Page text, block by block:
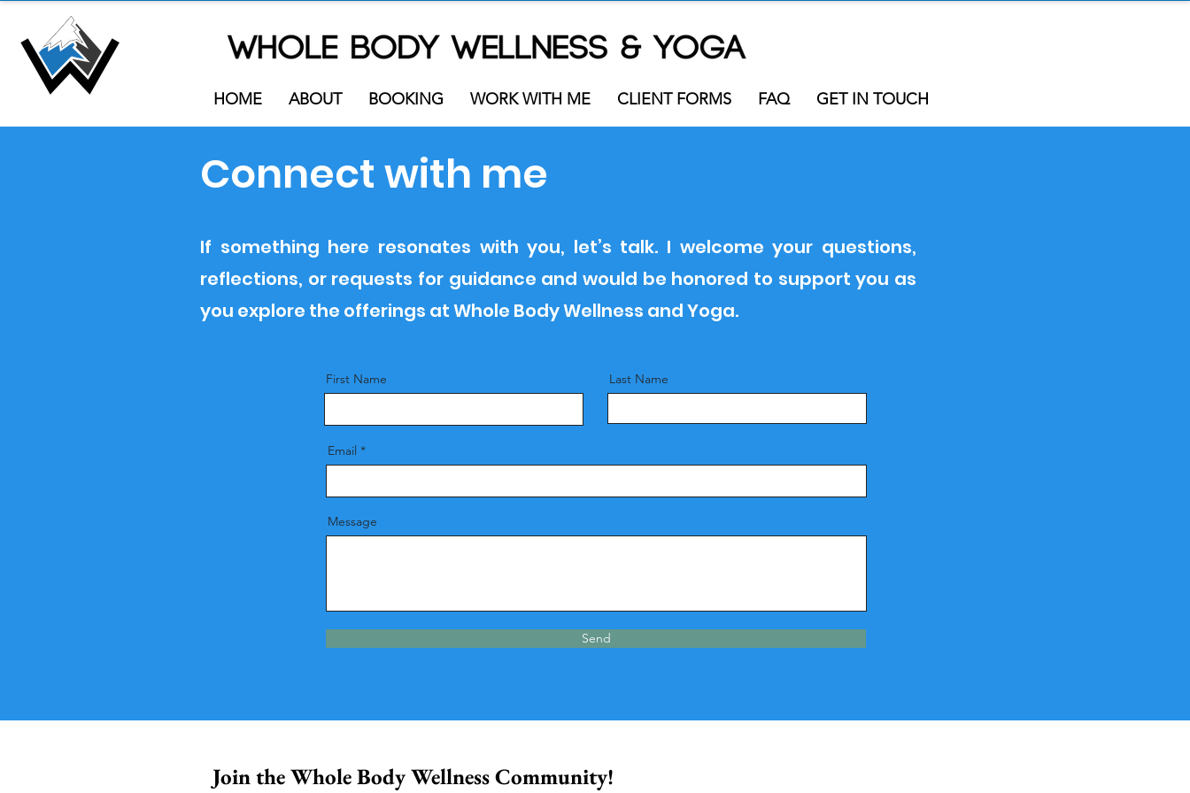
HOME ABOUT BOOKING WORK WITH ME CLIENT FORMS FAQ GET IN TOUCH
Connect with me
If something here resonates with you, let’s talk. I welcome your questions,
reflections, or requests for guidance and would be honored to support you as
you explore the offerings at Whole Body Wellness and Yoga.
First Name Last Name
Email
Message
Send